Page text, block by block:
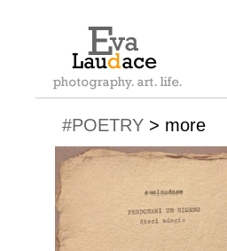
#POETRY > more